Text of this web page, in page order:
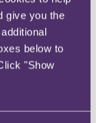
give you the
below to
"Show